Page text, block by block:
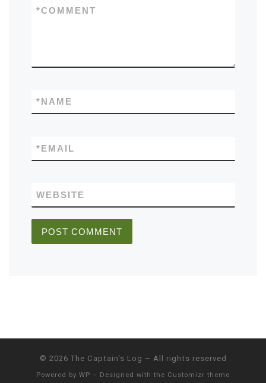
COMMENT
*
NAME
*
EMAIL
*
WEBSITE
© 2026 The Captain's Log – All rights reserved
Powered by WP – Designed with the Customizr theme